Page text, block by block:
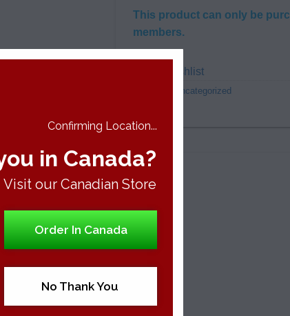
This product can only be
members.
Add to wishlist
Uncategorized
Confirming Location...
in Canada?
Visit our Canadian Store
Order In Canada
No Thank You